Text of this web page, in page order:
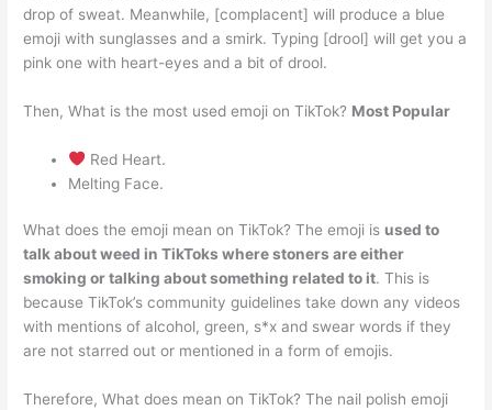
drop of sweat. Meanwhile, [complacent] will produce a blue
emoji with sunglasses and a smirk. Typing [drool] will get you a
pink one with heart-eyes and a bit of drool.
Then, What is the most used emoji on TikTok? Most Popular
Red Heart.
Melting Face.
What does the emoji mean on TikTok? The emoji is used to
talk about weed in TikToks where stoners are either
smoking or talking about something related to it. This is
because TikTok’s community guidelines take down any videos
with mentions of alcohol, green, s*x and swear words if they
are not starred out or mentioned in a form of emojis.
Therefore, What does mean on TikTok? The nail polish emoji